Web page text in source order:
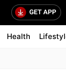
Health